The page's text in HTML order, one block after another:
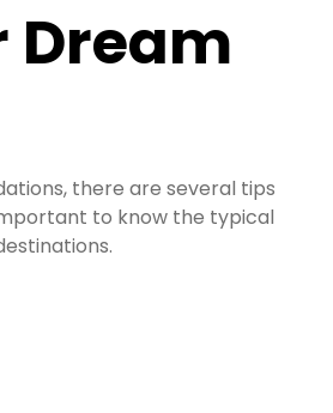
Dream
there are several tips
to know the typical